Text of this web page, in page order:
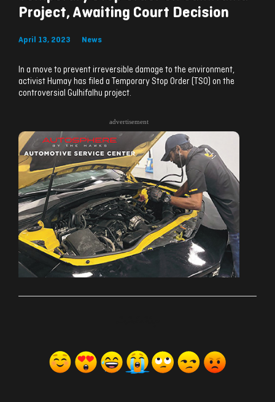
Project, Awaiting Court Decision
April 13, 2023 News
In a move to prevent irreversible damage to the environment,
activist Humay has filed a Temporary Stop Order (TSO) on the
controversial Gulhifalhu project.
advertisement